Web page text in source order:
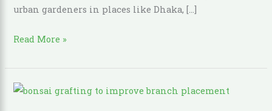
urban gardeners in places like Dhaka, […]
Read More »
Bonsai